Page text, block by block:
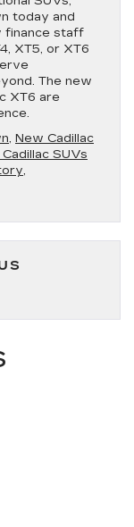
today and
finance staff
XT5, or XT6
The new
XT6 are
, New Cadillac
SUVs
,